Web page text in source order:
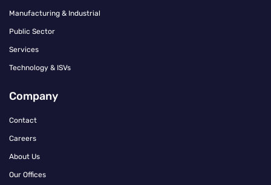
Manufacturing & Industrial
Public Sector
Services
Technology & ISVs
Company
Contact
Careers
About Us
Our Offices